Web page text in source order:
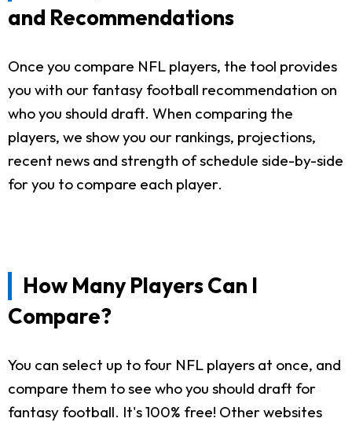
and Recommendations
Once you compare NFL players, the tool provides
you with our fantasy football recommendation on
who you should draft. When comparing the
players, we show you our rankings, projections,
recent news and strength of schedule side-by-side
for you to compare each player.
How Many Players Can I
Compare?
You can select up to four NFL players at once, and
compare them to see who you should draft for
fantasy football. It's 100% free! Other websites